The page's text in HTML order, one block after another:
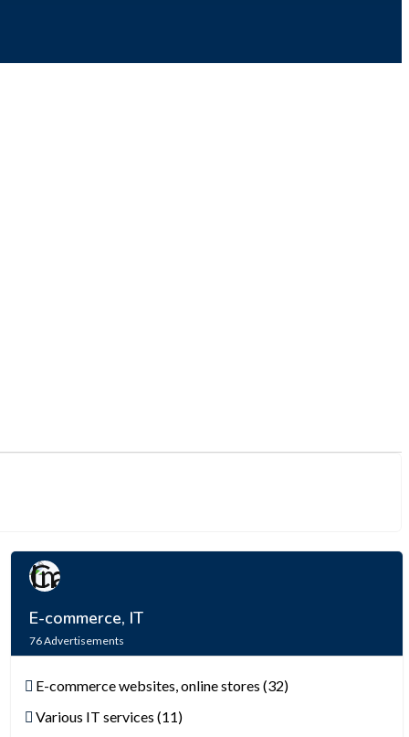
E-commerce, IT
76Advertisements
E-commerce websites, online stores (32)
Various IT services (11)